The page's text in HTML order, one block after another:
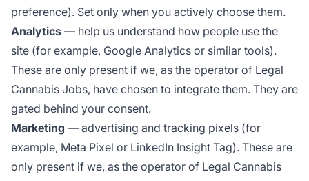
preference). Set only when you actively choose them.
Analytics — help us understand how people use the
site (for example, Google Analytics or similar tools).
These are only present if we, as the operator of Legal
Cannabis Jobs, have chosen to integrate them. They are
gated behind your consent.
Marketing — advertising and tracking pixels (for
example, Meta Pixel or LinkedIn Insight Tag). These are
only present if we, as the operator of Legal Cannabis